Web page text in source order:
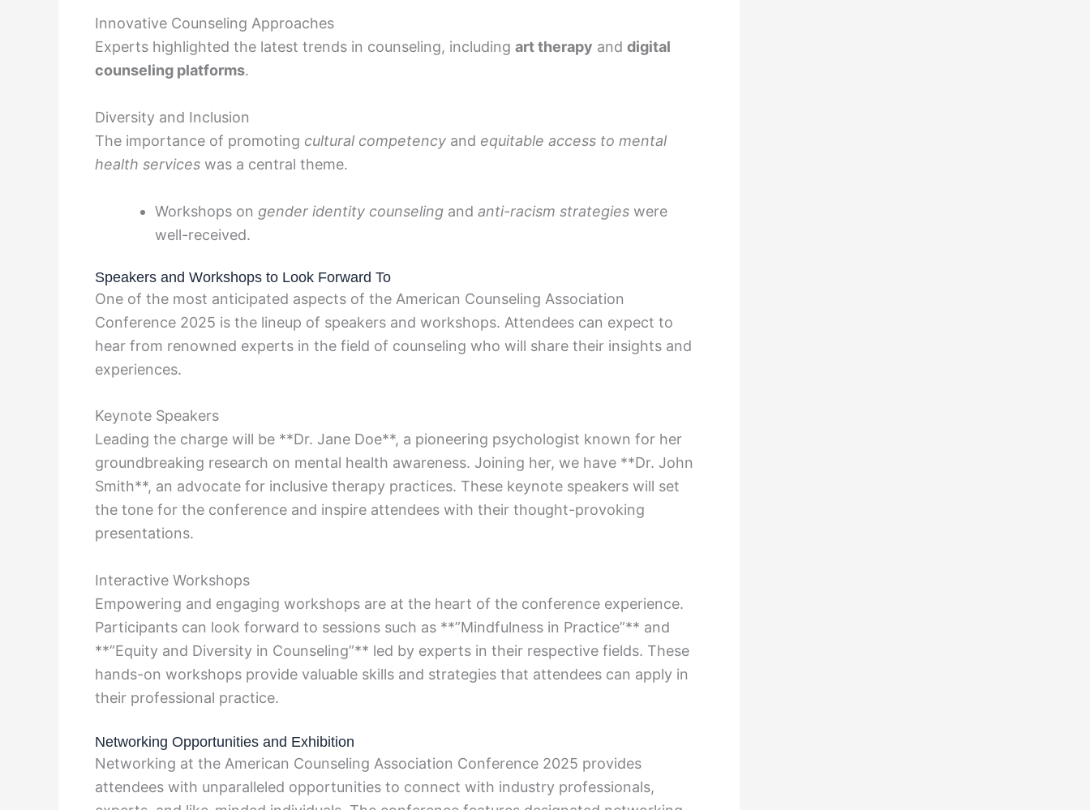
Innovative Counseling Approaches
Experts highlighted the latest trends in counseling, including art therapy and digital
counseling platforms.
Diversity and Inclusion
The importance of promoting cultural competency and equitable access to mental
health services was a central theme.
Workshops on gender identity counseling and anti-racism strategies were
well-received.
Speakers and Workshops to Look Forward To
One of the most anticipated aspects of the American Counseling Association
Conference 2025 is the lineup of speakers and workshops. Attendees can expect to
hear from renowned experts in the field of counseling who will share their insights and
experiences.
Keynote Speakers
Leading the charge will be **Dr. Jane Doe**, a pioneering psychologist known for her
groundbreaking research on mental health awareness. Joining her, we have **Dr. John
Smith**, an advocate for inclusive therapy practices. These keynote speakers will set
the tone for the conference and inspire attendees with their thought-provoking
presentations.
Interactive Workshops
Empowering and engaging workshops are at the heart of the conference experience.
Participants can look forward to sessions such as **”Mindfulness in Practice”** and
**”Equity and Diversity in Counseling”** led by experts in their respective fields. These
hands-on workshops provide valuable skills and strategies that attendees can apply in
their professional practice.
Networking Opportunities and Exhibition
Networking at the American Counseling Association Conference 2025 provides
attendees with unparalleled opportunities to connect with industry professionals,